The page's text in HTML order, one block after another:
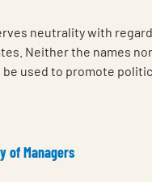
neutrality with
Neither the names
be used to promote
of Managers